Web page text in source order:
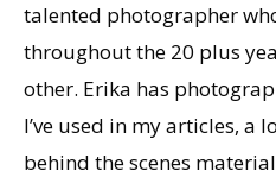
talented photographer
throughout the 20 plus
other. Erika has
I’ve used in my articles, a
behind the scenes